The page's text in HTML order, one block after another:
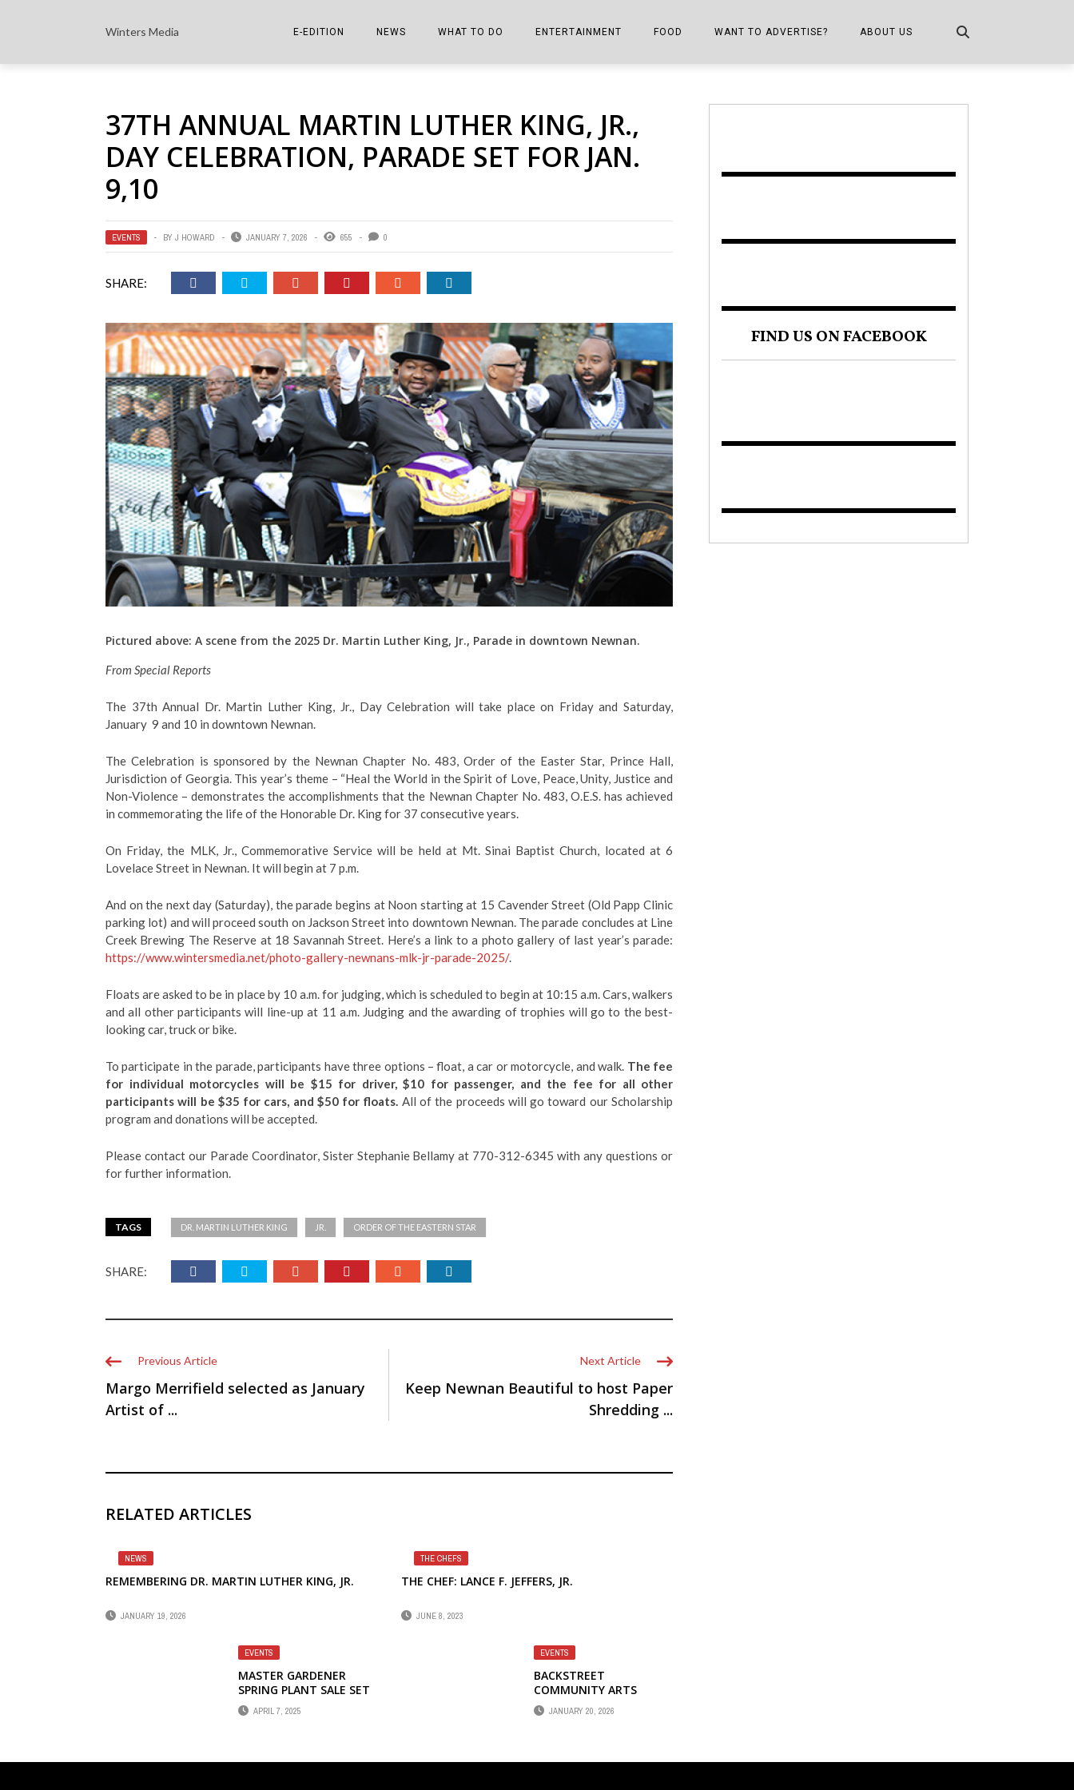
Winters Media E-EDITION
THE COWETA SHOPPER E-EDITIONS
NEWS
COLUMNISTS
MARKETPLACE
SPORTS
THE TRENDS
ZEN NEWS
WHAT TO DO
SPORTS ON TV
THIS WEEKEND
ENTERTAINMENT
THE FILM FIX
FRONT PORCH STORIES
THE JOURNEY
THE LITTLE THINGS
THE VIEW FROM THE PINES
FOOD WANT TO ADVERTISE? ABOUT US
37TH ANNUAL MARTIN LUTHER KING, JR.,
DAY CELEBRATION, PARADE SET FOR JAN.
9,10
EVENTS BY J HOWARD JANUARY 7, 2026 655 0
SHARE:
Pictured above: A scene from the 2025 Dr. Martin Luther King, Jr., Parade in downtown Newnan.
From Special Reports
The 37th Annual Dr. Martin Luther King, Jr., Day Celebration will take place on Friday and Saturday,
January 9 and 10 in downtown Newnan.
The Celebration is sponsored by the Newnan Chapter No. 483, Order of the Easter Star, Prince Hall,
Jurisdiction of Georgia. This year’s theme – “Heal the World in the Spirit of Love, Peace, Unity, Justice and
Non-Violence –demonstrates the accomplishments that the Newnan Chapter No. 483, O.E.S. has achieved
in commemorating the life of the Honorable Dr. King for 37 consecutive years.
On Friday, the MLK, Jr., Commemorative Service will be held at Mt. Sinai Baptist Church, located at 6
Lovelace Street in Newnan. It will begin at 7 p.m.
And on the next day (Saturday), the parade begins at Noon starting at 15 Cavender Street (Old Papp Clinic
parking lot) and will proceed south on Jackson Street into downtown Newnan. The parade concludes at Line
Creek Brewing The Reserve at 18 Savannah Street. Here’s a link to a photo gallery of last year’s parade:
https://www.wintersmedia.net/photo-gallery-newnans-mlk-jr-parade-2025/.
Floats are asked to be in place by 10 a.m. for judging, which is scheduled to begin at 10:15 a.m. Cars, walkers
and all other participants will line-up at 11 a.m. Judging and the awarding of trophies will go to the best-
looking car, truck or bike.
To participate in the parade, participants have three options – float, a car or motorcycle, and walk. The fee
for individual motorcycles will be $15 for driver, $10 for passenger, and the fee for all other
participants will be $35 for cars, and $50 for floats. All of the proceeds will go toward our Scholarship
program and donations will be accepted.
Please contact our Parade Coordinator, Sister Stephanie Bellamy at 770-312-6345 with any questions or
for further information.
TAGS DR. MARTIN LUTHER KING JR. ORDER OF THE EASTERN STAR
SHARE:
Previous Article
Margo Merrifield selected as January
Artist of ...
Next Article
Keep Newnan Beautiful to host Paper
Shredding ...
RELATED ARTICLES
NEWS
REMEMBERING DR. MARTIN LUTHER KING, JR.
JANUARY 19, 2026
THE CHEFS
THE CHEF: LANCE F. JEFFERS, JR.
JUNE 8, 2023
EVENTS
MASTER GARDENER
SPRING PLANT SALE SET
FOR APRIL 12
APRIL 7, 2025
EVENTS
BACKSTREET
COMMUNITY ARTS
PRESENTS HEART JAM 2
JANUARY 20, 2026
FIND US ON FACEBOOK